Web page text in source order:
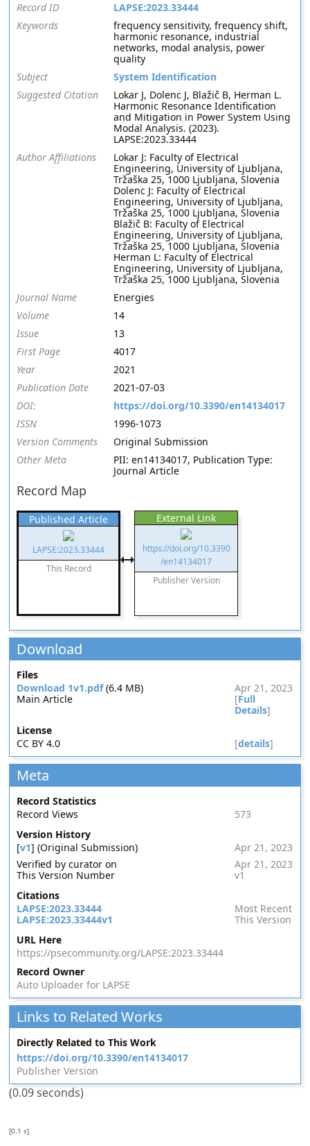
Record ID
LAPSE:2023.33444
Keywords
frequency sensitivity, frequency shift,
harmonic resonance, industrial
networks, modal analysis, power
quality
Subject
System Identification
Suggested Citation
Lokar J, Dolenc J, Blažič B, Herman L.
Harmonic Resonance Identification
and Mitigation in Power System Using
Modal Analysis. (2023).
LAPSE:2023.33444
Author Affiliations
Lokar J: Faculty of Electrical
Engineering, University of Ljubljana,
Tržaška 25, 1000 Ljubljana, Slovenia
Dolenc J: Faculty of Electrical
Engineering, University of Ljubljana,
Tržaška 25, 1000 Ljubljana, Slovenia
Blažič B: Faculty of Electrical
Engineering, University of Ljubljana,
Tržaška 25, 1000 Ljubljana, Slovenia
Herman L: Faculty of Electrical
Engineering, University of Ljubljana,
Tržaška 25, 1000 Ljubljana, Slovenia
Journal Name
Energies
Volume
14
Issue
13
First Page
4017
Year
2021
Publication Date
2021-07-03
DOI:
https://doi.org/10.3390/en14134017
ISSN
1996-1073
Version Comments
Original Submission
Other Meta
PII: en14134017, Publication Type:
Journal Article
Record Map
Published Article
LAPSE:2023.33444
This Record
External Link
https://doi.org/10.3390
/en14134017
Publisher Version
Download
Files
Download 1v1.pdf(6.4 MB)
Apr 21, 2023
Main Article
[Full
Details]
License
CC BY 4.0
[details]
Meta
Record Statistics
Record Views
573
Version History
[v1] (Original Submission)
Apr 21, 2023
Verified by curator on
Apr 21, 2023
This Version Number
v1
Citations
LAPSE:2023.33444
Most Recent
LAPSE:2023.33444v1
This Version
URL Here
https://psecommunity.org/LAPSE:2023.33444
Record Owner
Auto Uploader for LAPSE
Links to Related Works
Directly Related to This Work
https://doi.org/10.3390/en14134017
Publisher Version
(0.09 seconds)
[0.1 s]